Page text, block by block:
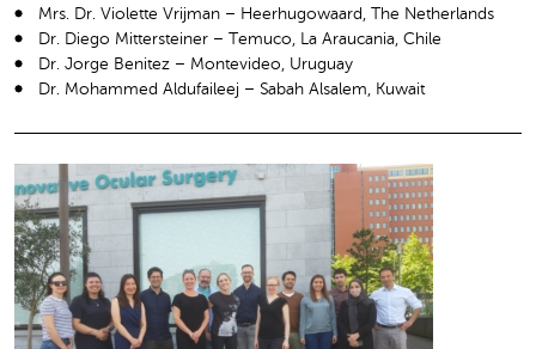
Mrs. Dr. Violette Vrijman – Heerhugowaard, The Netherlands
Dr. Diego Mittersteiner – Temuco, La Araucania, Chile
Dr. Jorge Benitez – Montevideo, Uruguay
Dr. Mohammed Aldufaileej – Sabah Alsalem, Kuwait